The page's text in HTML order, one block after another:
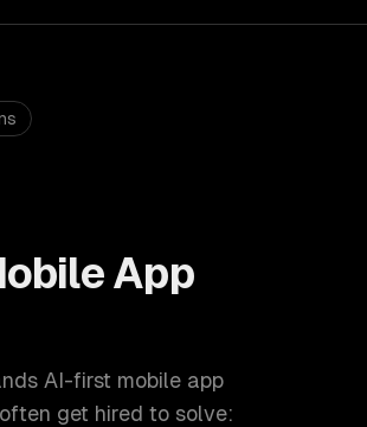
App
AI-first mobile app
get hired to solve: